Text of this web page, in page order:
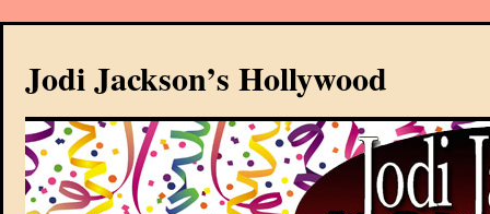
Jodi Jackson’s Hollywood